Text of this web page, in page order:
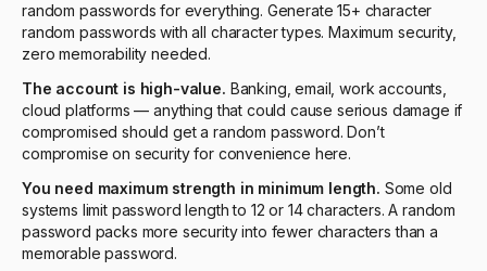
random passwords for everything. Generate 15+ character
random passwords with all character types. Maximum security,
zero memorability needed.
The account is high-value. Banking, email, work accounts,
cloud platforms — anything that could cause serious damage if
compromised should get a random password. Don’t
compromise on security for convenience here.
You need maximum strength in minimum length. Some old
systems limit password length to 12 or 14 characters. A random
password packs more security into fewer characters than a
memorable password.